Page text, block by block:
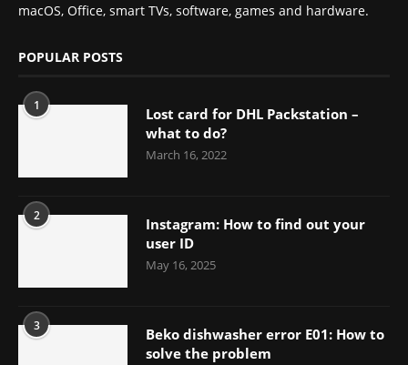
macOS, Office, smart TVs, software, games and hardware.
POPULAR POSTS
1
Lost card for DHL Packstation –
what to do?
March 16, 2022
2
Instagram: How to find out your
user ID
May 16, 2025
3
Beko dishwasher error E01: How to
solve the problem